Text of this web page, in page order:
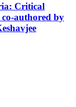
Critical
authored by